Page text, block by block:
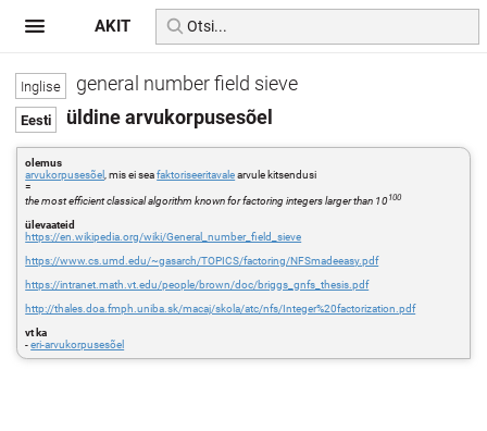
general number field sieve
üldine arvukorpusesõel
olemus
arvukorpusesõel , mis ei seafaktoriseeritavalearvule kitsendusi
=
the most efficient classical algorithm known for factoring integers larger than 10100
ülevaateid
https://en.wikipedia.org/wiki/General_number_field_sieve
https://www.cs.umd.edu/~gasarch/TOPICS/factoring/NFSmadeeasy.pdf
https://intranet.math.vt.edu/people/brown/doc/briggs_gnfs_thesis.pdf
http://thales.doa.fmph.uniba.sk/macaj/skola/atc/nfs/Integer%20factorization.pdf
vt ka
-eri-arvukorpusesõel
AKIT